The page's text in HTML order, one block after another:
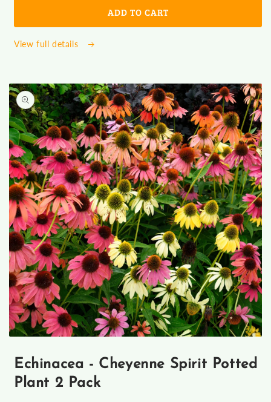
Potted
Plant
Potted
Plant
ADD TO CART
View full details
modal
Echinacea - Cheyenne Spirit Potted
Plant 2 Pack